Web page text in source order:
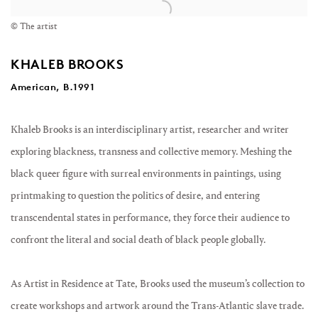
© The artist
KHALEB BROOKS
American, B.1991
Khaleb Brooks is an interdisciplinary artist, researcher and writer
exploring blackness, transness and collective memory. Meshing the
black queer figure with surreal environments in paintings, using
printmaking to question the politics of desire, and entering
transcendental states in performance, they force their audience to
confront the literal and social death of black people globally.
As Artist in Residence atTate, Brooks used the museum’s collection to
create workshops and artwork around the Trans-Atlantic slave trade.